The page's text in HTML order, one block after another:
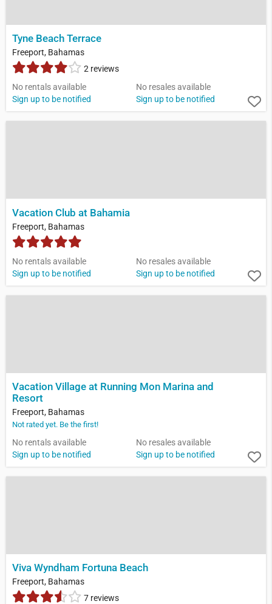
Tyne Beach Terrace
Freeport, Bahamas
2 reviews
No rentals available
Sign up to be notified
No resales available
Sign up to be notified
Vacation Club at Bahamia
Freeport, Bahamas
No rentals available
Sign up to be notified
No resales available
Sign up to be notified
Vacation Village at Running Mon Marina and
Resort
Freeport, Bahamas
Not rated yet. Be the first!
No rentals available
Sign up to be notified
No resales available
Sign up to be notified
Viva Wyndham Fortuna Beach
Freeport, Bahamas
7 reviews